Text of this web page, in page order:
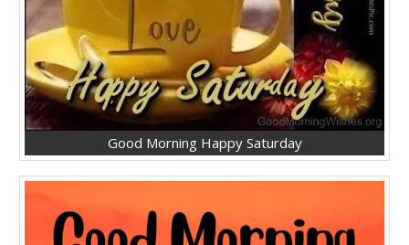
Good Morning Happy Saturday